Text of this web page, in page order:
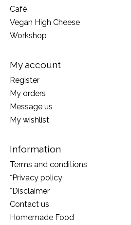
Café
Vegan High Cheese
Workshop
My account
Register
My orders
Message us
My wishlist
Information
Terms and conditions
*Privacy policy
*Disclaimer
Contact us
Homemade Food